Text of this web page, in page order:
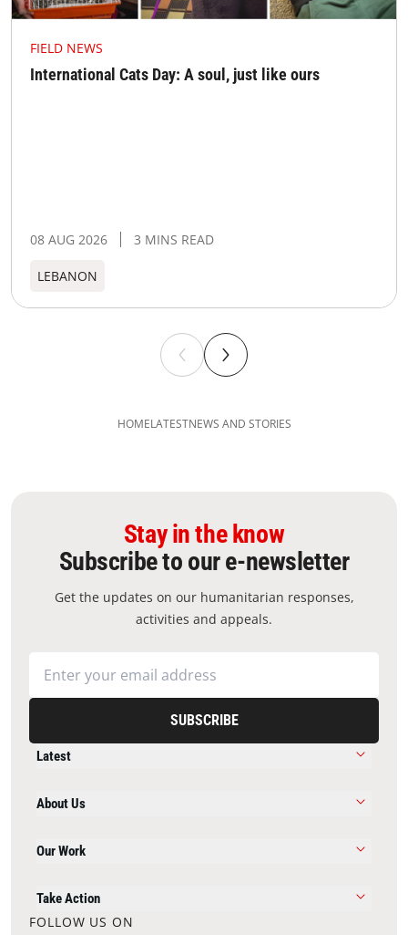
FIELD NEWS
International Cats Day: A soul, just like ours
08 AUG 2026 3 MINS READ
LEBANON
HOMELATESTNEWS AND STORIES
Stay in the know
Subscribe to our e-newsletter
Get the updates on our humanitarian responses,
activities and appeals.
SUBSCRIBE
Latest
About Us
Our Work
Take Action
FOLLOW US ON